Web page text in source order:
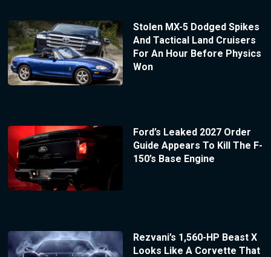
Stolen MX-5 Dodged Spikes
And Tactical Land Cruisers
For An Hour Before Physics
Won
Ford’s Leaked 2027 Order
Guide Appears To Kill The F-
150’s Base Engine
Rezvani’s 1,560-HP Beast X
Looks Like A Corvette That